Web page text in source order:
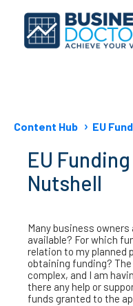
Content Hub EU
EU
Nutshell
Many business
available? For which
relation to my planned
obtaining funding?
complex, and I am
there any help or
funds granted to the